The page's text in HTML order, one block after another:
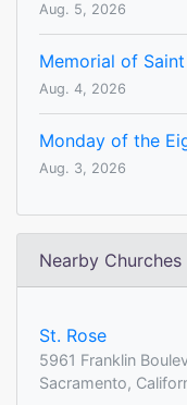
Aug. 5, 2026
Memorial of
Aug. 4, 2026
Monday of the
Aug. 3, 2026
Nearby Churches
St. Rose
5961 Franklin
Sacramento,